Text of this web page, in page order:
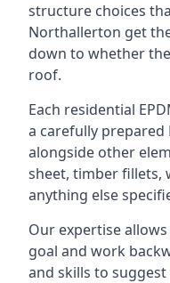
structure choices
Northallerton get
down to whether
roof.
Each residential
a carefully
alongside other
sheet, timber fillets,
anything else
Our expertise
goal and work
and skills to